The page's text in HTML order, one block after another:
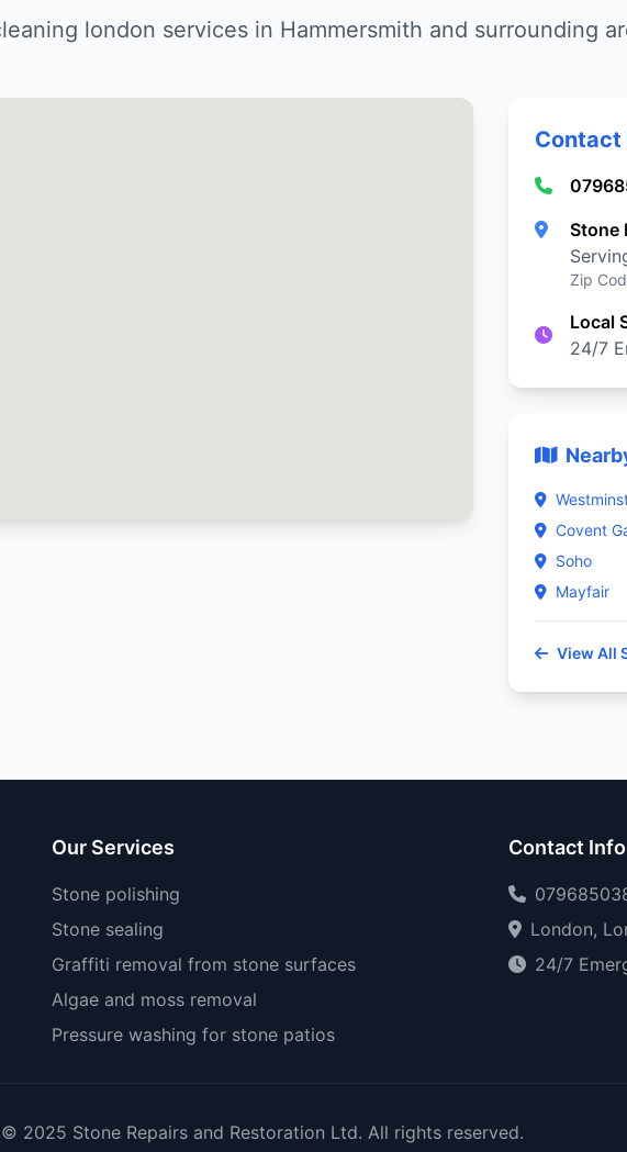
london services in Hammersmith and surrounding
Stone
Zip
Local
24/7
Covent
Soho
Mayfair
View All
Our Services
Stone polishing
Stone sealing
Graffiti removal from stone surfaces
Algae and moss removal
Pressure washing for stone patios
Contact Info
London,
24/7
© 2025 Stone Repairs and Restoration Ltd. All rights reserved.